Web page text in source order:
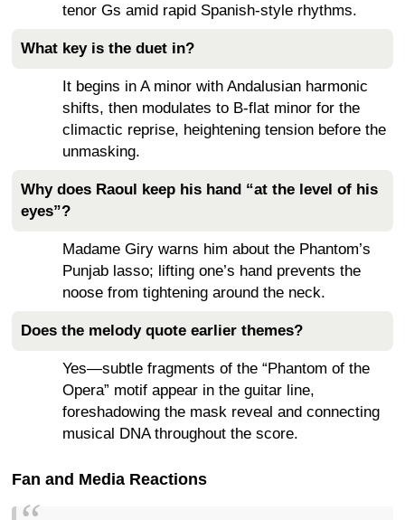
tenor Gs amid rapid Spanish-style rhythms.
What key is the duet in?
It begins in A minor with Andalusian harmonic
shifts, then modulates to B-flat minor for the
climactic reprise, heightening tension before the
unmasking.
Why does Raoul keep his hand “at the level of his
eyes”?
Madame Giry warns him about the Phantom’s
Punjab lasso; lifting one’s hand prevents the
noose from tightening around the neck.
Does the melody quote earlier themes?
Yes—subtle fragments of the “Phantom of the
Opera” motif appear in the guitar line,
foreshadowing the mask reveal and connecting
musical DNA throughout the score.
Fan and Media Reactions